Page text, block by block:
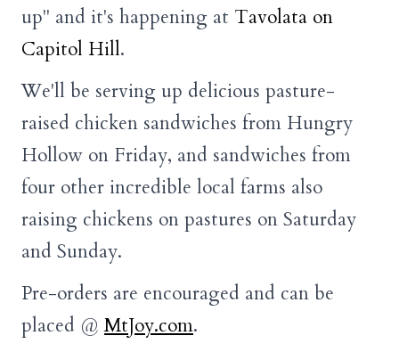
up" and it's happening at Tavolata on
Capitol Hill.
We'll be serving up delicious pasture-
raised chicken sandwiches from Hungry
Hollow on Friday, and sandwiches from
four other incredible local farms also
raising chickens on pastures on Saturday
and Sunday.
Pre-orders are encouraged and can be
placed @MtJoy.com.